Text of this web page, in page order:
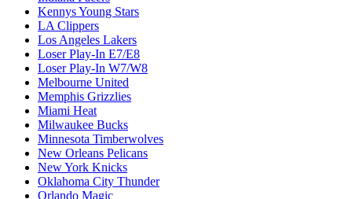
Kennys Young Stars
LA Clippers
Los Angeles Lakers
Loser Play-In E7/E8
Loser Play-In W7/W8
Melbourne United
Memphis Grizzlies
Miami Heat
Milwaukee Bucks
Minnesota Timberwolves
New Orleans Pelicans
New York Knicks
Oklahoma City Thunder
Orlando Magic